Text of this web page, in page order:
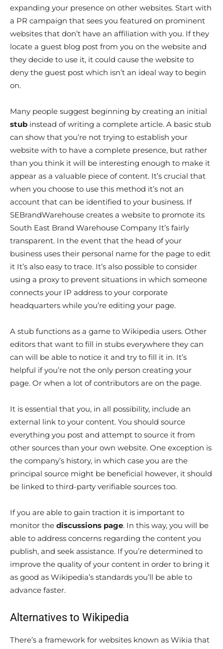
expanding your presence on other websites. Start with
a PR campaign that sees you featured on prominent
websites that don’t have an affiliation with you. If they
locate a guest blog post from you on the website and
they decide to use it, it could cause the website to
deny the guest post which isn’t an ideal way to begin
on.
Many people suggest beginning by creating an initial
stub instead of writing a complete article. A basic stub
can show that you’re not trying to establish your
website with to have a complete presence, but rather
than you think it will be interesting enough to make it
appear as a valuable piece of content. It’s crucial that
when you choose to use this method it’s not an
account that can be identified to your business. If
SEBrandWarehouse creates a website to promote its
South East Brand Warehouse Company It’s fairly
transparent. In the event that the head of your
business uses their personal name for the page to edit
it It’s also easy to trace. It’s also possible to consider
using a proxy to prevent situations in which someone
connects your IP address to your corporate
headquarters while you’re editing your page.
A stub functions as a game to Wikipedia users. Other
editors that want to fill in stubs everywhere they can
can will be able to notice it and try to fill it in. It’s
helpful if you’re not the only person creating your
page. Or when a lot of contributors are on the page.
It is essential that you, in all possibility, include an
external link to your content. You should source
everything you post and attempt to source it from
other sources than your own website. One exception is
the company’s history, in which case you are the
principal source might be beneficial however, it should
be linked to third-party verifiable sources too.
If you are able to gain traction it is important to
monitor the discussions page. In this way, you will be
able to address concerns regarding the content you
publish, and seek assistance. If you’re determined to
improve the quality of your content in order to bring it
as good as Wikipedia’s standards you’ll be able to
advance faster.
Alternatives to Wikipedia
There’s a framework for websites known as Wikia that